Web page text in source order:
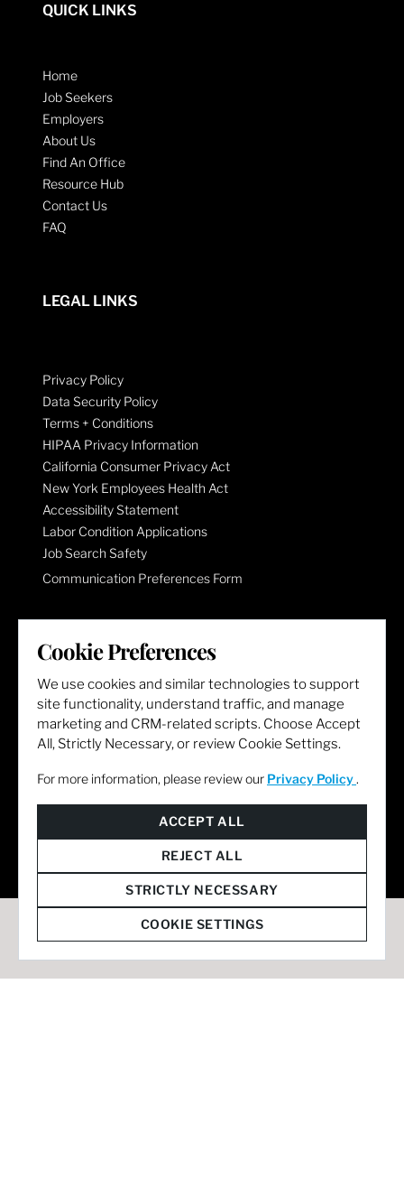
QUICK LINKS
Home
Job Seekers
Employers
About Us
Find An Office
Resource Hub
Contact Us
FAQ
LEGAL LINKS
Privacy Policy
Data Security Policy
Terms + Conditions
HIPAA Privacy Information
California Consumer Privacy Act
New York Employees Health Act
Accessibility Statement
Labor Condition Applications
Job Search Safety
Communication Preferences Form
LET'S GET SOCIAL
Cookie Preferences
We use cookies and similar technologies to support
site functionality, understand traffic, and manage
marketing and CRM-related scripts. Choose Accept
All, Strictly Necessary, or review Cookie Settings.
For more information, please review our Privacy Policy .